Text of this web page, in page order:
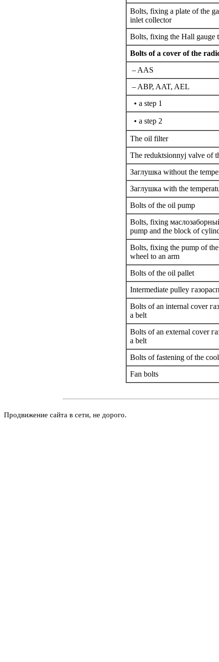
Bolts, fixing a plate of the
inlet collector
Bolts, fixing the Hall gauge
Bolts of a cover of the
– AAS
– ABP, AAT, AEL
• a step 1
• a step 2
The oil filter
The reduktsionnyj valve of
Заглушка without the
Заглушка with the
Bolts of the oil pump
Bolts, fixing
pump and the block of
Bolts, fixing the pump of
wheel to an arm
Bolts of the oil pallet
Intermediate pulley
Bolts of an internal cover
a belt
Bolts of an external cover
a belt
Bolts of fastening of the
Fan bolts
Продвижение сайта в сети, не дорого.